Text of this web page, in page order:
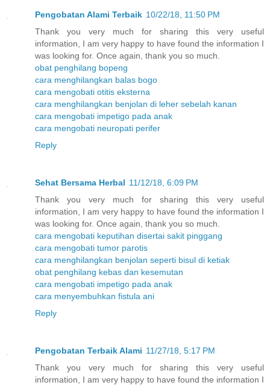
Pengobatan Alami Terbaik 10/22/18, 11:50 PM
Thank you very much for sharing this very useful
information, I am very happy to have found the information I
was looking for. Once again, thank you so much.
obat penghilang bopeng
cara menghilangkan balas bogo
cara mengobati otitis eksterna
cara menghilangkan benjolan di leher sebelah kanan
cara mengobati impetigo pada anak
cara mengobati neuropati perifer
Reply
Sehat Bersama Herbal 11/12/18, 6:09 PM
Thank you very much for sharing this very useful
information, I am very happy to have found the information I
was looking for. Once again, thank you so much.
cara mengobati keputihan disertai sakit pinggang
cara mengobati tumor parotis
cara menghilangkan benjolan seperti bisul di ketiak
obat penghilang kebas dan kesemutan
cara mengobati impetigo pada anak
cara menyembuhkan fistula ani
Reply
Pengobatan Terbaik Alami 11/27/18, 5:17 PM
Thank you very much for sharing this very useful
information, I am very happy to have found the information I